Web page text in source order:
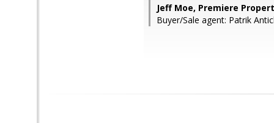
Jeff Moe, Premiere
Buyer/Sale agent: Patrik